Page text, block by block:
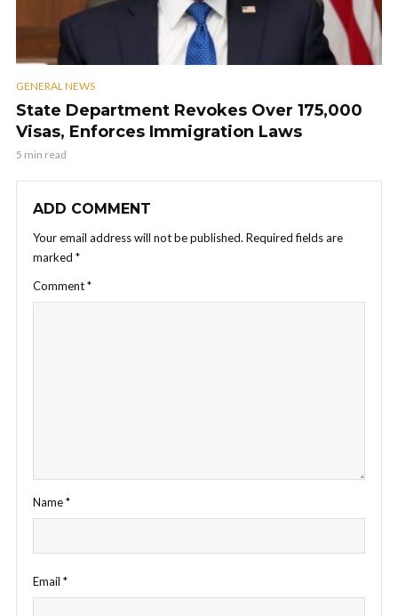
GENERAL NEWS
State Department Revokes Over 175,000
Visas, Enforces Immigration Laws
5 min read
ADD COMMENT
Your email address will not be published. Required fields are
marked *
Comment*
Name*
Email *